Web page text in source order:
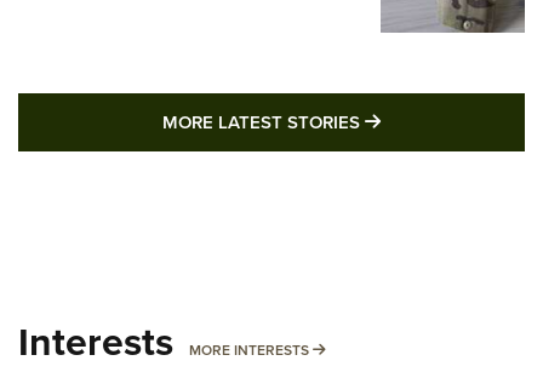
MORE LATEST STORIES MORE LATEST
Interests MORE INTERESTS MORE INTERESTS